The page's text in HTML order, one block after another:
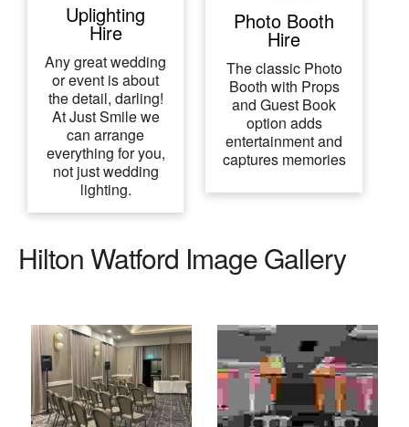
Uplighting
Hire
Any great wedding
or event is about
the detail, darling!
At Just Smile we
can arrange
everything for you,
not just wedding
lighting.
Photo Booth
Hire
The classic Photo
Booth with Props
and Guest Book
option adds
entertainment and
captures memories
Hilton Watford Image Gallery